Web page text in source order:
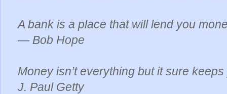
A bank is a place that will lend you
— Bob Hope
Money isn’t everything but it sure
J. Paul Getty